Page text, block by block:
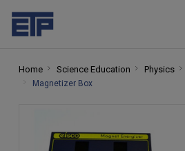
Home Science Education Physics
Magnetizer Box